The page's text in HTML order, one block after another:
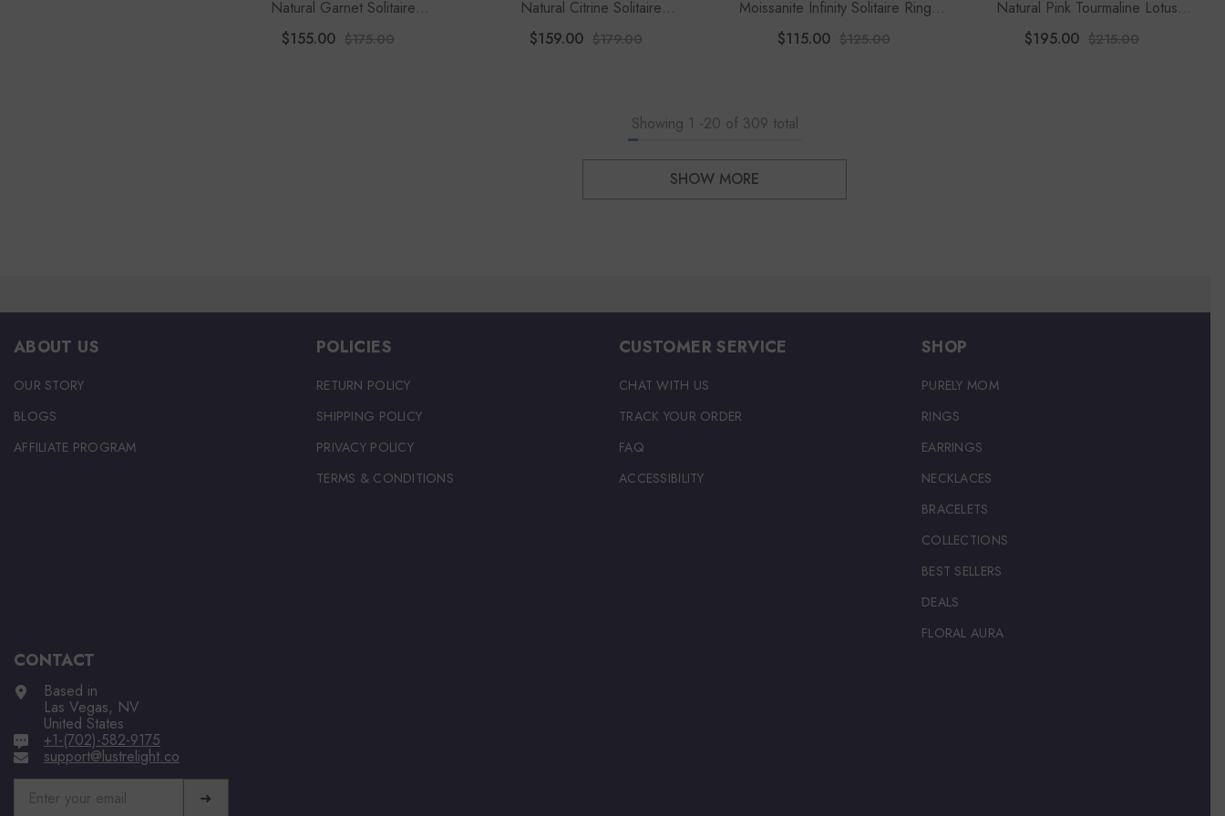
Natural Garnet Solitaire
Engagement Rings For Women
$155.00 $175.00
Natural Citrine Solitaire
Engagement Rings For Women
$159.00 $179.00
Moissanite Infinity Solitaire Rings
For Women
$115.00 $125.00
Natural Pink Tourmaline Lotus
Blossom Rings For Women With
$195.00 $215.00
Showing 1 -20 of 309 total
SHOW MORE
ABOUT US
OUR STORY
BLOGS
AFFILIATE PROGRAM
POLICIES
RETURN POLICY
SHIPPING POLICY
PRIVACY POLICY
TERMS & CONDITIONS
CUSTOMER SERVICE
CHAT WITH US
TRACK YOUR ORDER
FAQ
ACCESSIBILITY
SHOP
PURELY MOM
RINGS
EARRINGS
NECKLACES
BRACELETS
COLLECTIONS
BEST SELLERS
DEALS
FLORAL AURA
CONTACT
Based in
Las Vegas, NV
United States
+1-(702)-582-9175
support@lustrelight.co
➜